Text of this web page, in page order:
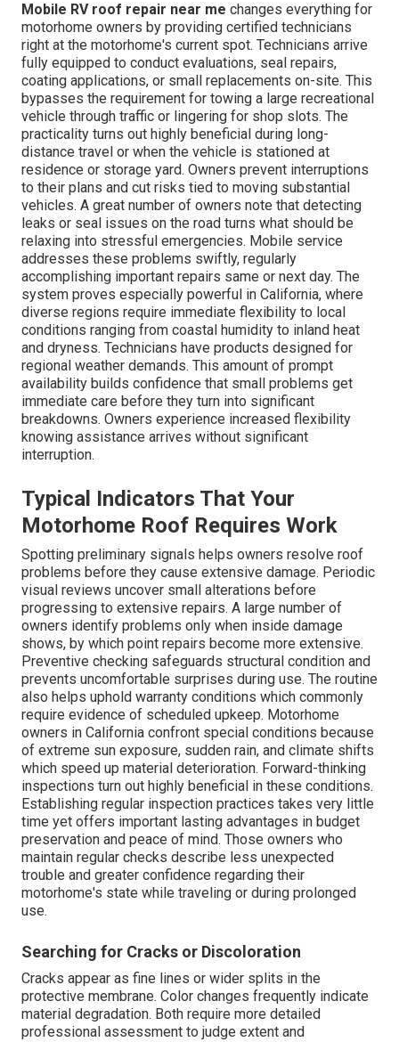
Mobile RV roof repair near me changes everything for
motorhome owners by providing certified technicians
right at the motorhome's current spot. Technicians arrive
fully equipped to conduct evaluations, seal repairs,
coating applications, or small replacements on-site. This
bypasses the requirement for towing a large recreational
vehicle through traffic or lingering for shop slots. The
practicality turns out highly beneficial during long-
distance travel or when the vehicle is stationed at
residence or storage yard. Owners prevent interruptions
to their plans and cut risks tied to moving substantial
vehicles. A great number of owners note that detecting
leaks or seal issues on the road turns what should be
relaxing into stressful emergencies. Mobile service
addresses these problems swiftly, regularly
accomplishing important repairs same or next day. The
system proves especially powerful in California, where
diverse regions require immediate flexibility to local
conditions ranging from coastal humidity to inland heat
and dryness. Technicians have products designed for
regional weather demands. This amount of prompt
availability builds confidence that small problems get
immediate care before they turn into significant
breakdowns. Owners experience increased flexibility
knowing assistance arrives without significant
interruption.
Typical Indicators That Your
Motorhome Roof Requires Work
Spotting preliminary signals helps owners resolve roof
problems before they cause extensive damage. Periodic
visual reviews uncover small alterations before
progressing to extensive repairs. A large number of
owners identify problems only when inside damage
shows, by which point repairs become more extensive.
Preventive checking safeguards structural condition and
prevents uncomfortable surprises during use. The routine
also helps uphold warranty conditions which commonly
require evidence of scheduled upkeep. Motorhome
owners in California confront special conditions because
of extreme sun exposure, sudden rain, and climate shifts
which speed up material deterioration. Forward-thinking
inspections turn out highly beneficial in these conditions.
Establishing regular inspection practices takes very little
time yet offers important lasting advantages in budget
preservation and peace of mind. Those owners who
maintain regular checks describe less unexpected
trouble and greater confidence regarding their
motorhome's state while traveling or during prolonged
use.
Searching for Cracks or Discoloration
Cracks appear as fine lines or wider splits in the
protective membrane. Color changes frequently indicate
material degradation. Both require more detailed
professional assessment to judge extent and